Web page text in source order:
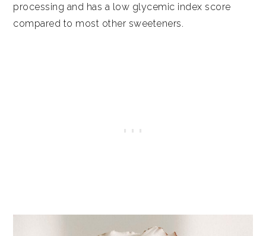
processing and has a low glycemic index score
compared to most other sweeteners.